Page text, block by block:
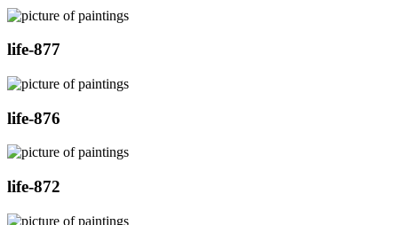
life-877
life-876
life-872